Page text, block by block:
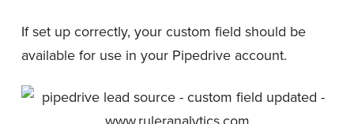
If set up correctly, your custom field should be
available for use in your Pipedrive account.